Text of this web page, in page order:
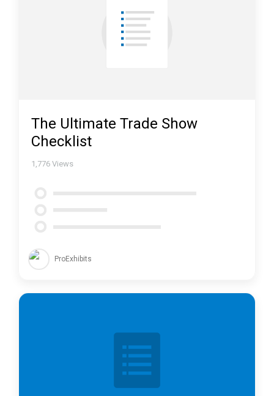
The Ultimate Trade Show
Checklist
1,776 Views
ProExhibits